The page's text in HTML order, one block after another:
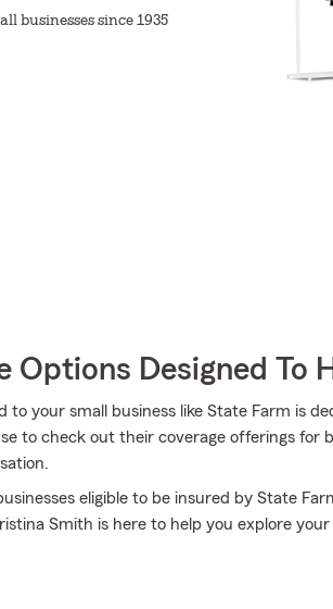
businesses since 1935
Options Designed To
to your small business like State Farm is
to check out their coverage offerings for
eligible to be insured by State
Smith is here to help you explore